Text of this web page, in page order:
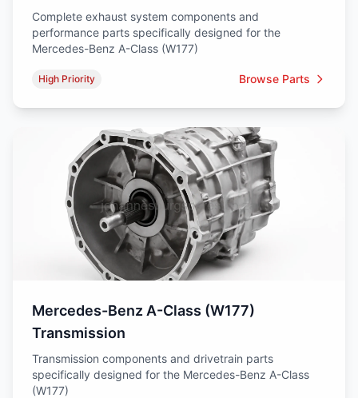
Complete exhaust system components and
performance parts specifically designed for the
Mercedes-Benz A-Class (W177)
High Priority Browse Parts
Mercedes-Benz A-Class (W177)
Transmission
Transmission components and drivetrain parts
specifically designed for the Mercedes-Benz A-Class
(W177)